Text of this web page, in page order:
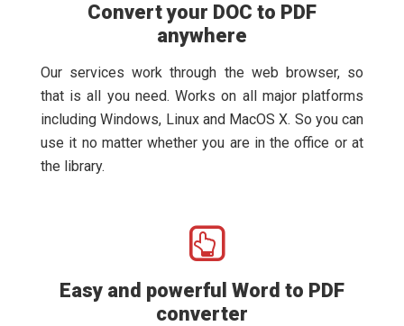
Convert your DOC to PDF
anywhere
Our services work through the web browser, so
that is all you need. Works on all major platforms
including Windows, Linux and MacOS X. So you can
use it no matter whether you are in the office or at
the library.
Easy and powerful Word to PDF
converter